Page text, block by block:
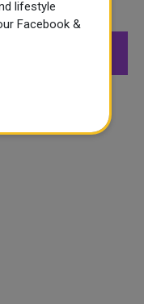
lifestyle
Facebook &